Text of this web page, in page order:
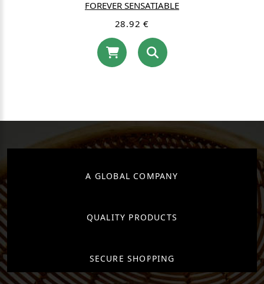
FOREVER SENSATIABLE
28.92 €
A GLOBAL COMPANY
QUALITY PRODUCTS
SECURE SHOPPING